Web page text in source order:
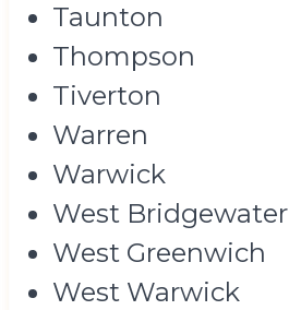
Taunton
Thompson
Tiverton
Warren
Warwick
West Bridgewater
West Greenwich
West Warwick